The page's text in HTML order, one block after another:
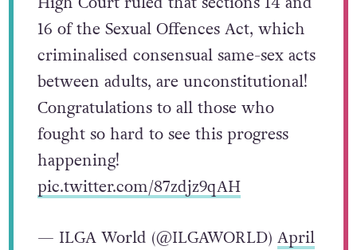
16 of the Sexual Offences Act, which
criminalised consensual same-sex acts
between adults, are unconstitutional!
Congratulations to all those who
fought so hard to see this progress
happening!
pic.twitter.com/87zdjz9qAH
— ILGA World (@ILGAWORLD) April